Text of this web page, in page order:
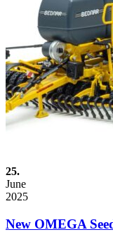
25.
June
2025
New OMEGA